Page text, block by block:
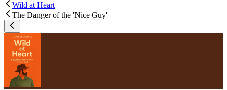
Wild at Heart
The Danger of the 'Nice Guy'